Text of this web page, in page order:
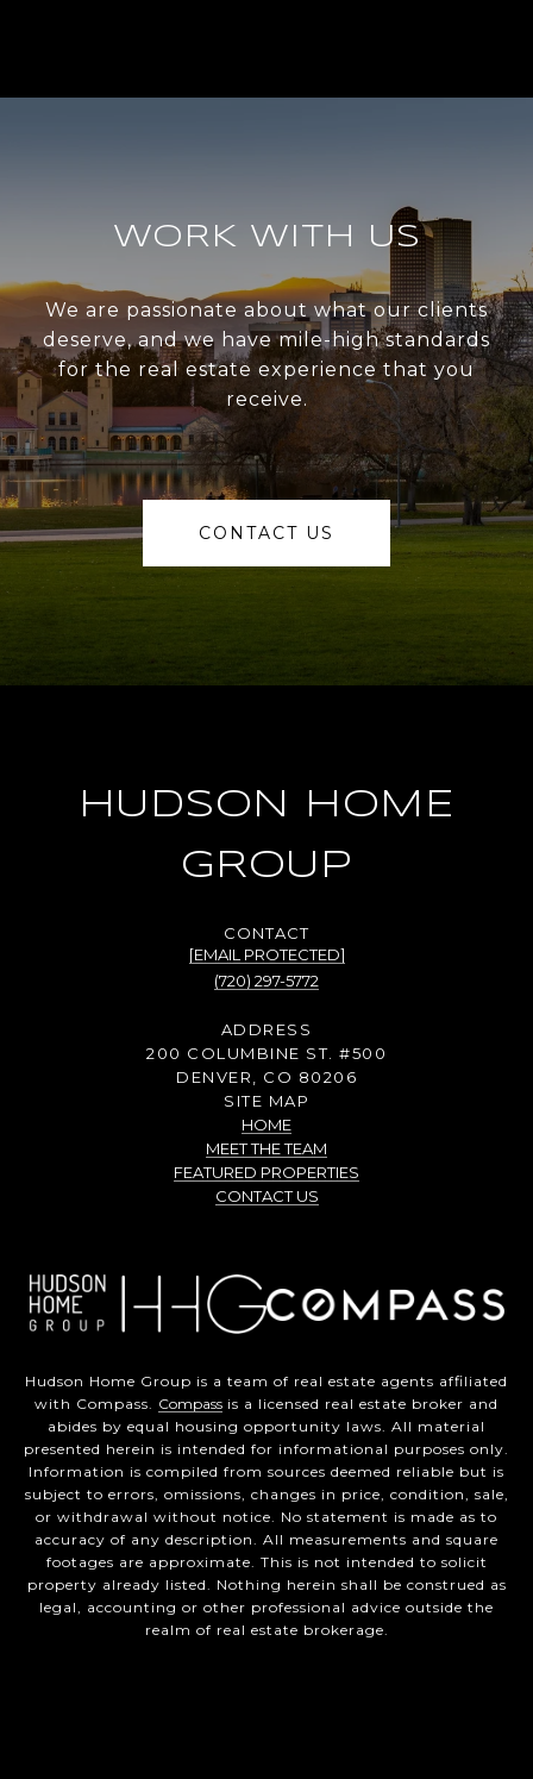
WORK WITH US
We are passionate about what our clients
deserve, and we have mile-high standards
for the real estate experience that you
receive.
CONTACT US
HUDSON HOME
GROUP
[EMAIL PROTECTED]
(720) 297-5772
ADDRESS
200 COLUMBINE ST. #500
DENVER, CO 80206
SITE MAP
HOME
MEET THE TEAM
FEATURED PROPERTIES
CONTACT US
Hudson Home Group is a team of real estate agents affiliated
with Compass. Compass is a licensed real estate broker and
abides by equal housing opportunity laws. All material
presented herein is intended for informational purposes only.
Information is compiled from sources deemed reliable but is
subject to errors, omissions, changes in price, condition, sale,
or withdrawal without notice. No statement is made as to
accuracy of any description. All measurements and square
footages are approximate. This is not intended to solicit
property already listed. Nothing herein shall be construed as
legal, accounting or other professional advice outside the
realm of real estate brokerage.